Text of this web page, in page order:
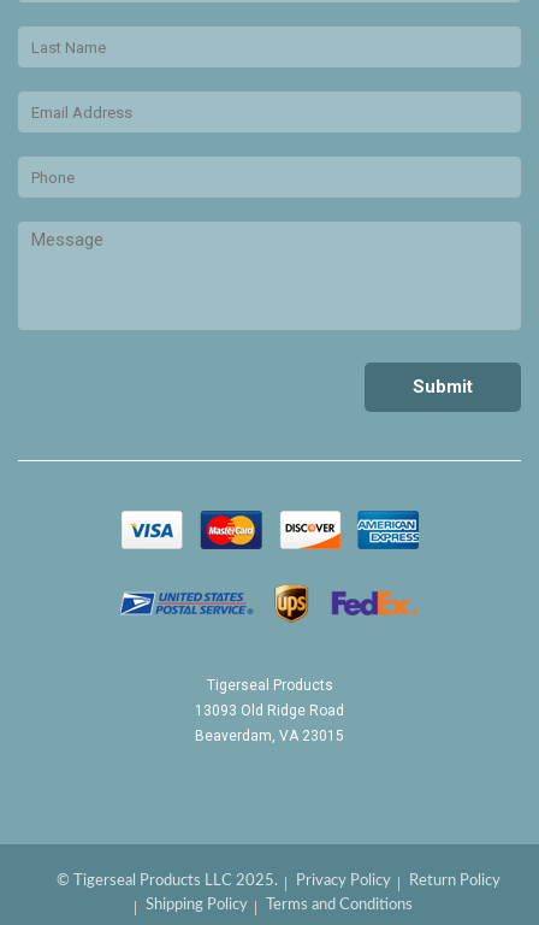
Tigerseal Products
13093 Old Ridge Road
Beaverdam, VA 23015
© Tigerseal Products LLC 2025. Privacy Policy
Return Policy
Shipping Policy
Terms and Conditions